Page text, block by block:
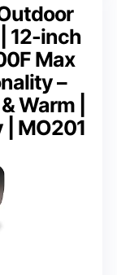
12-inch
Max
–
Warm |
| MO201